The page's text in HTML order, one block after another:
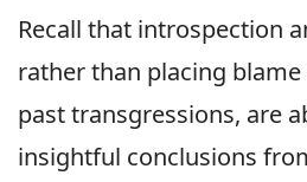
Recall that introspection
rather than placing
past transgressions, are
insightful conclusions